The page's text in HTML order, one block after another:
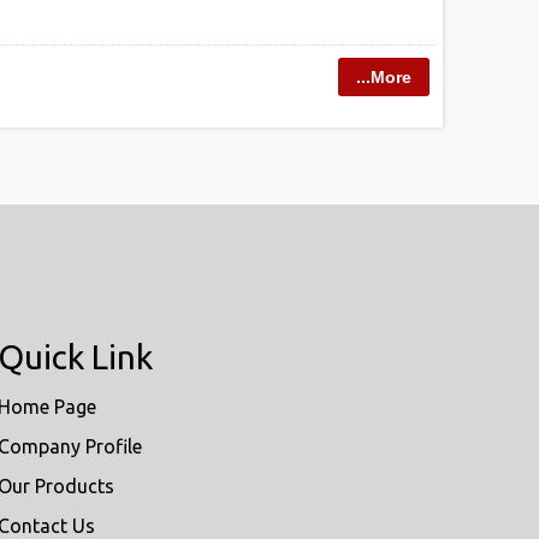
...More
Quick Link
Home Page
Company Profile
Our Products
Contact Us